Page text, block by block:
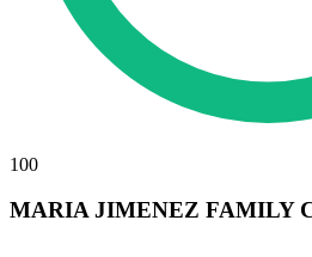
100
MARIA JIMENEZ FAMILY